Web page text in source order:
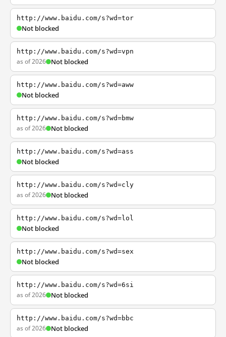
http://www.baidu.com/s?wd=tor
Not blocked
http://www.baidu.com/s?wd=vpn
as of 2026 Not blocked
http://www.baidu.com/s?wd=aww
Not blocked
http://www.baidu.com/s?wd=bmw
as of 2026 Not blocked
http://www.baidu.com/s?wd=ass
Not blocked
http://www.baidu.com/s?wd=cly
as of 2026 Not blocked
http://www.baidu.com/s?wd=lol
Not blocked
http://www.baidu.com/s?wd=sex
Not blocked
http://www.baidu.com/s?wd=6si
as of 2026 Not blocked
http://www.baidu.com/s?wd=bbc
as of 2026 Not blocked